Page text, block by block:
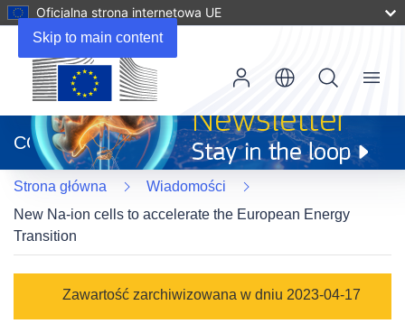
Skip to main content
Oficjalna strona internetowa UE
otworzy
się
w
nowym
oknie)
CORDIS
Menu
Strona główna
Wiadomości
New Na-ion cells to accelerate the European Energy
Transition
Category
Zawartość zarchiwizowana w dniu 2023-04-17